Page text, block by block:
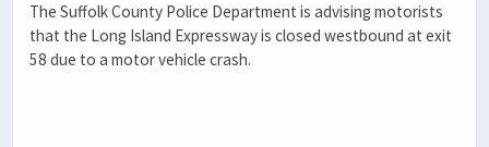
The Suffolk County Police Department is advising motorists
that the Long Island Expressway is closed westbound at exit
58 due to a motor vehicle crash.